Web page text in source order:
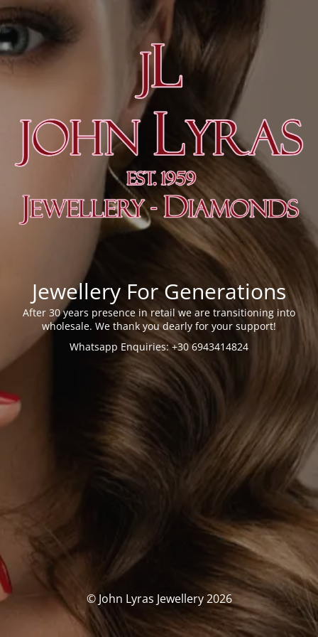
Jewellery For Generations
After 30 years presence in retail we are transitioning into
wholesale. We thank you dearly for your support!
Whatsapp Enquiries: +30 6943414824
© John Lyras Jewellery 2026